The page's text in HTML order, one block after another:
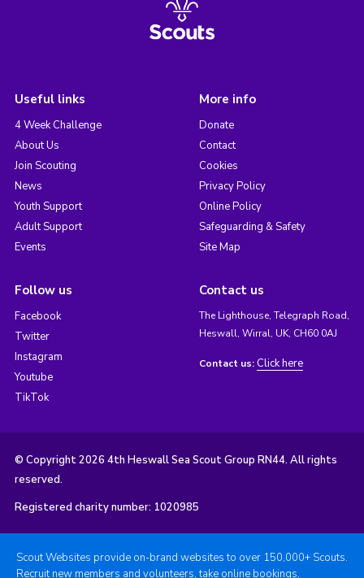
Useful links
4 Week Challenge
About Us
Join Scouting
News
Youth Support
Adult Support
Events
More info
Donate
Contact
Cookies
Privacy Policy
Online Policy
Safeguarding & Safety
Site Map
Follow us
Facebook
Twitter
Instagram
Youtube
TikTok
Contact us
The Lighthouse, Telegraph Road,
Heswall, Wirral, UK, CH60 0AJ
Contact us: Click here
© Copyright 2026 4th Heswall Sea Scout Group RN44. All rights
reserved.
Registered charity number: 1020985
Scout Websites provide on-brand websites to over 150,000+ Scouts.
Recruit new members and volunteers, take online bookings,